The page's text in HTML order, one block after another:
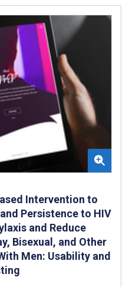
Intervention to
Persistence to HIV
and Reduce
Bisexual, and Other
Men: Usability and